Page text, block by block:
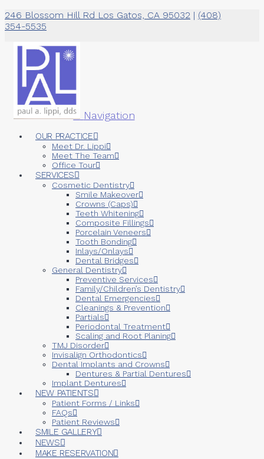
246 Blossom Hill Rd Los Gatos, CA 95032 | (408)
354-5535
Navigation
OUR PRACTICE
Meet Dr. Lippi
Meet The Team
Office Tour
SERVICES
Cosmetic Dentistry
Smile Makeover
Crowns (Caps)
Teeth Whitening
Composite Fillings
Porcelain Veneers
Tooth Bonding
Inlays/Onlays
Dental Bridges
General Dentistry
Preventive Services
Family/Children’s Dentistry
Dental Emergencies
Cleanings & Prevention
Partials
Periodontal Treatment
Scaling and Root Planing
TMJ Disorder
Invisalign Orthodontics
Dental Implants and Crowns
Dentures & Partial Dentures
Implant Dentures
NEW PATIENTS
Patient Forms / Links
FAQs
Patient Reviews
SMILE GALLERY
NEWS
MAKE RESERVATION